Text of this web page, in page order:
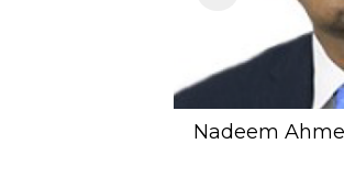
Nadeem